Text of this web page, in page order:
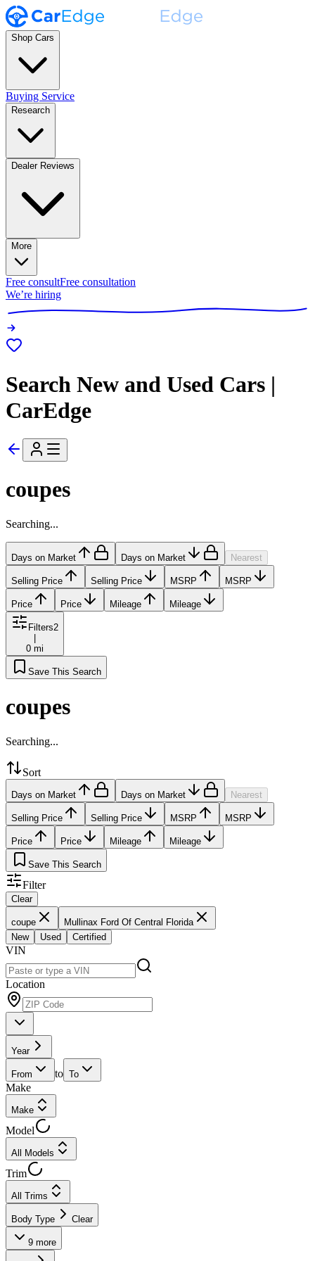
Shop Cars
Buying Service
Research
Dealer Reviews
More
Free consultFree consultation
We’re hiring
Search New and Used Cars |
CarEdge
coupes
Searching...
Days on Market Days on Market Nearest
Selling Price Selling Price MSRP MSRP
Price Price Mileage Mileage
Filters2
0 mi
Save This Search
coupes
Searching...
Sort
Days on Market Days on Market Nearest
Selling Price Selling Price MSRP MSRP
Price Price Mileage Mileage
Save This Search
Filter
Clear
coupe
Mullinax Ford Of Central Florida
New
Used Certified
VIN
Location
Year
From to To
Make
Make
Model
All Models
Trim
All Trims
Body Type Clear
9 more